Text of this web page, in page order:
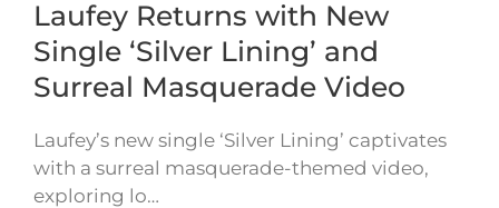
Laufey Returns with New
Single ‘Silver Lining’ and
Surreal Masquerade Video
Laufey’s new single ‘Silver Lining’ captivates
with a surreal masquerade-themed video,
exploring lo…